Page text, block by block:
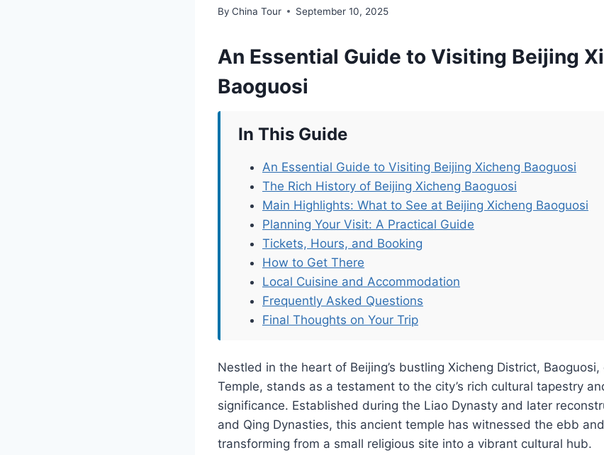
By China Tour September 10, 2025
An Essential Guide to Visiting Beijing
Baoguosi
In This Guide
An Essential Guide to Visiting Beijing Xicheng Baoguosi
The Rich History of Beijing Xicheng Baoguosi
Main Highlights: What to See at Beijing Xicheng Baoguosi
Planning Your Visit: A Practical Guide
Tickets, Hours, and Booking
How to Get There
Local Cuisine and Accommodation
Frequently Asked Questions
Final Thoughts on Your Trip
Nestled in the heart of Beijing’s bustling Xicheng District,
Temple, stands as a testament to the city’s rich cultural tapestry
significance. Established during the Liao Dynasty and later
and Qing Dynasties, this ancient temple has witnessed the ebb
transforming from a small religious site into a vibrant cultural hub.